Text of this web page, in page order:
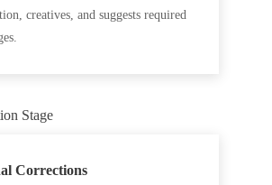
creatives, and suggests required
Corrections
Stage